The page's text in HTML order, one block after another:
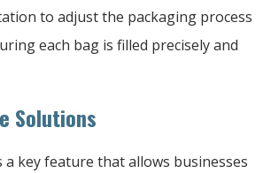
to adjust the packaging process
each bag is filled precisely and
Solutions
a key feature that allows businesses